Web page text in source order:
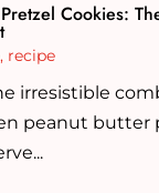
Cookies:
, recipe
irresistible
peanut butter